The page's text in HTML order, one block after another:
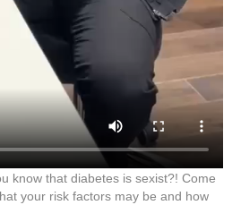
know that diabetes is sexist?! Come
your risk factors may be and how